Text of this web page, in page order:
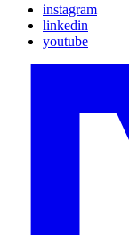
instagram
linkedin
youtube